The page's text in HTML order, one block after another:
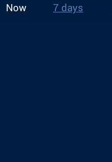
Now 7 days